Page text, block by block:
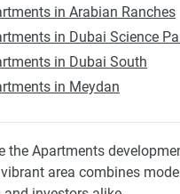
in Arabian Ranches
in Dubai Science
in Dubai South
in Meydan
the Apartments
area combines